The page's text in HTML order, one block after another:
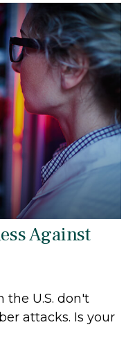
Against
the U.S. don't
attacks. Is your